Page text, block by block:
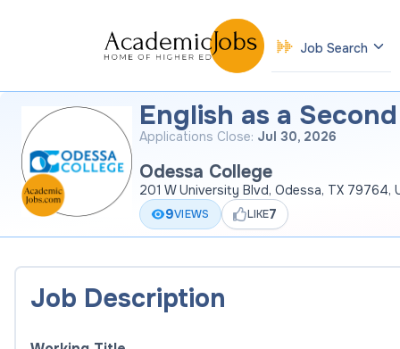
Job Search
English as a
Applications Close: Jul 30, 2026
Odessa College
201 W University Blvd, Odessa, TX 79764,
9VIEWS LIKE7
Job Description